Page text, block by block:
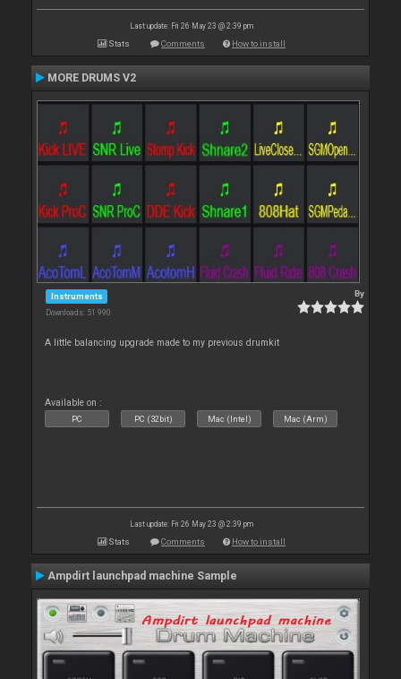
Last update: Fri 26 May 23 @ 2:39 pm
Stats Comments How to install
MORE DRUMS V2
Instruments
Downloads: 51 990
By
A little balancing upgrade made to my previous drumkit
Available on :
PC PC (32bit) Mac (Intel) Mac (Arm)
Last update: Fri 26 May 23 @ 2:39 pm
Stats Comments How to install
Ampdirt launchpad machine Sample